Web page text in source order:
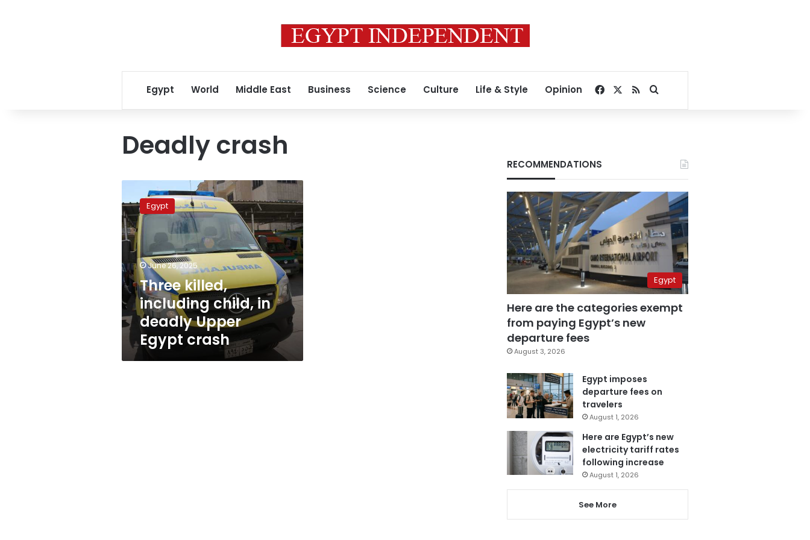
Egypt World Middle East Business Science Culture Life & Style Opinion Facebook
RSSSearch for
Deadly crash
killed,
including
child,
in
deadly
Upper
Egypt
crash
Egypt
June 26, 2025
Three killed,
including child, in
deadly Upper
Egypt crash
RECOMMENDATIONS
Egypt
Here are the categories exempt
from paying Egypt’s new
departure fees
August 3, 2026
Egypt imposes
departure fees on
travelers
August 1, 2026
Here are Egypt’s new
electricity tariff rates
following increase
August 1, 2026
See More